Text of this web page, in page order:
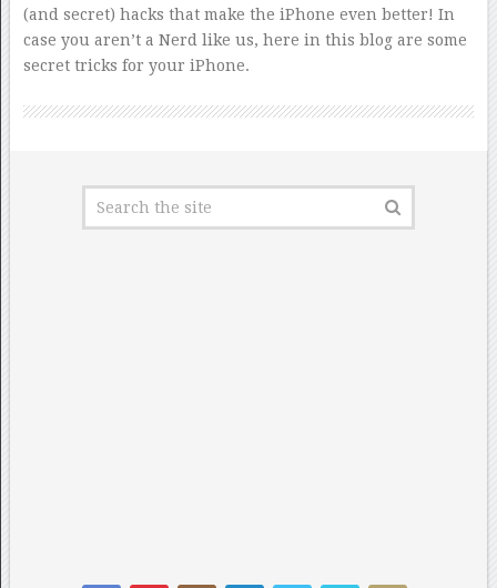
(and secret) hacks that make the iPhone even better! In
case you aren’t a Nerd like us, here in this blog are some
secret tricks for your iPhone.